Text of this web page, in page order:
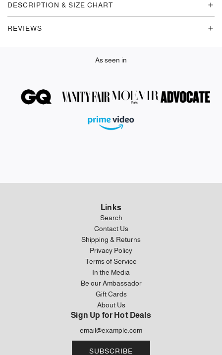
.
.
DESCRIPTION & SIZE CHART
REVIEWS
As seen in
Links
Search
Contact Us
Shipping & Returns
Privacy Policy
Terms of Service
In the Media
Be our Ambassador
Gift Cards
About Us
Sign Up for Hot Deals
SUBSCRIBE